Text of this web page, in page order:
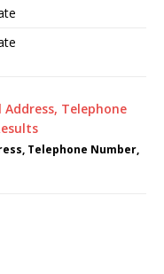
Telephone Number,